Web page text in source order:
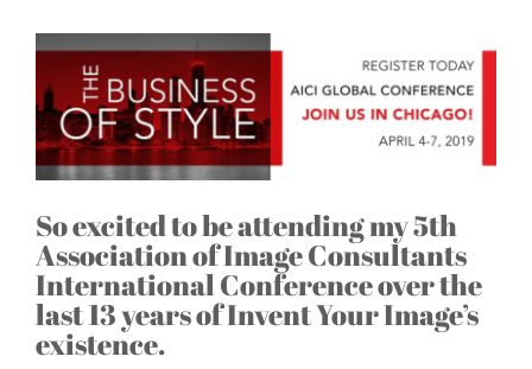
So excited to be attending my 5th
Association of Image Consultants
International Conference over the
last 13 years of Invent Your Image’s
existence.